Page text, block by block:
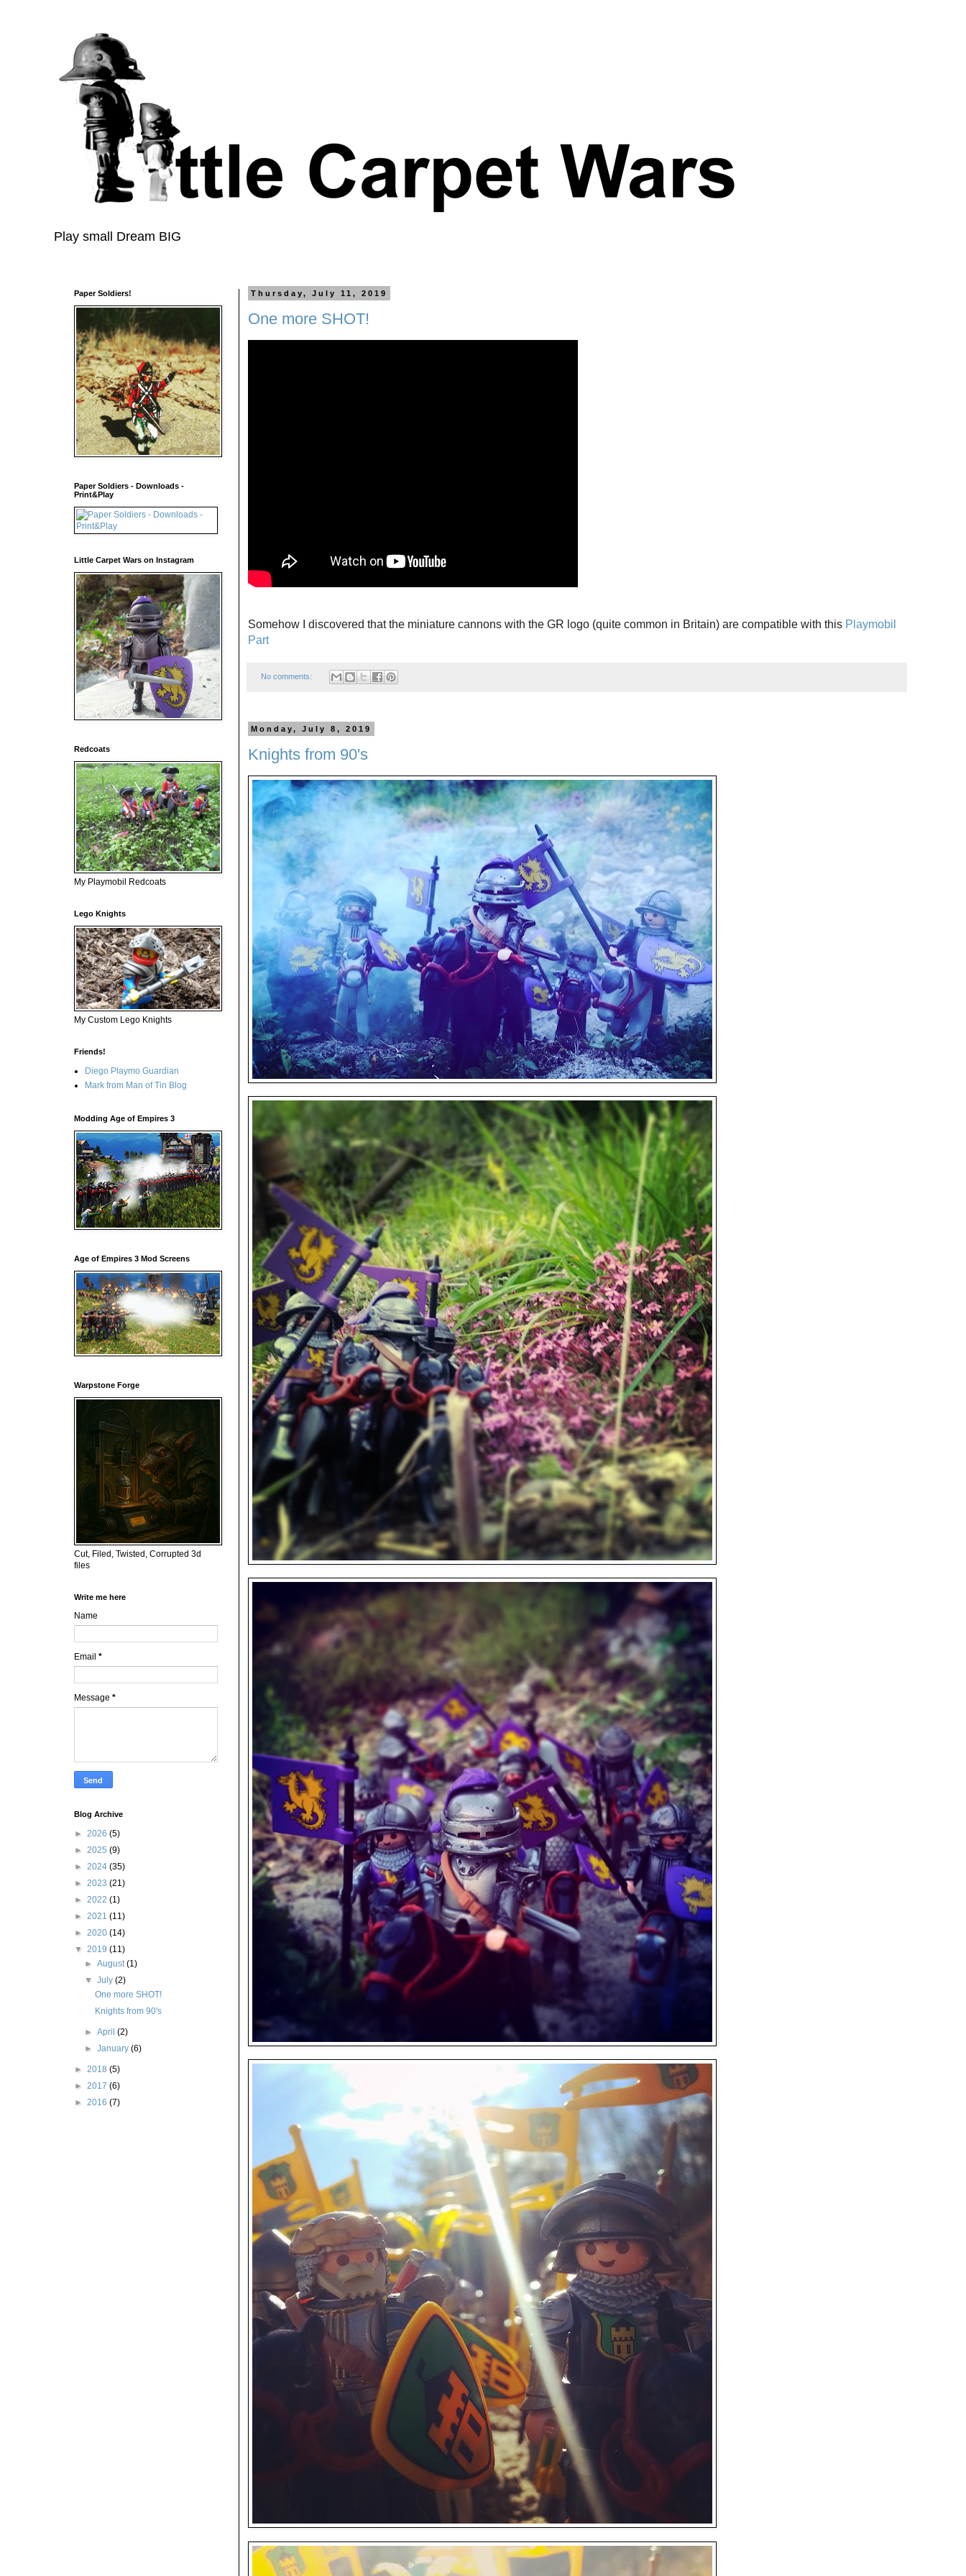
Play small Dream BIG
Thursday, July 11, 2019
One more SHOT!
Somehow I discovered that the miniature cannons with the GR logo (quite common in Britain) are compatible with this Playmobil
Part
No comments:
Monday, July 8, 2019
Knights from 90's
Paper Soldiers!
Paper Soldiers - Downloads -
Print&Play
Little Carpet Wars on Instagram
Redcoats
My Playmobil Redcoats
Lego Knights
My Custom Lego Knights
Friends!
Diego Playmo Guardian
Mark from Man of Tin Blog
Modding Age of Empires 3
Age of Empires 3 Mod Screens
Warpstone Forge
Cut, Filed, Twisted, Corrupted 3d
files
Write me here
Name
Email *
Message *
Blog Archive
► 2026 (5)
► 2025 (9)
► 2024 (35)
► 2023 (21)
► 2022 (1)
► 2021 (11)
► 2020 (14)
▼ 2019 (11)
► August(1)
▼ July (2)
One more SHOT!
Knights from 90's
► April (2)
► January (6)
► 2018 (5)
► 2017 (6)
► 2016 (7)